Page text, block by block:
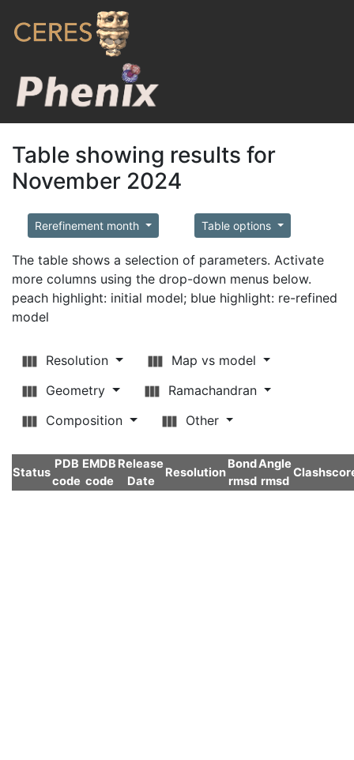
Table showing results for
November 2024
Rerefinement month Table options
The table shows a selection of parameters. Activate
more columns using the drop-down menus below.
peach highlight: initial model; blue highlight: re-refined
model
Resolution
Map vs model
Geometry
Ramachandran
Composition
Other
Status
PDB
code
EMDB
code
Release
Date
Resolution
Bond
rmsd
Angle
rmsd